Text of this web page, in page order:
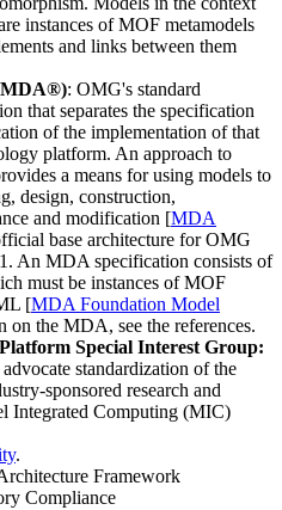
instances of MOF metamodels
and links between them
: OMG's standard
that separates the specification
of the implementation of that
platform. An approach to
a means for using models to
design, construction,
and modification [MDA
base architecture for OMG
An MDA specification consists of
must be instances of MOF
[MDA Foundation Model
on the MDA, see the references.
Special Interest Group:
standardization of the
sponsored research and
Integrated Computing (MIC)
.
Framework
Compliance